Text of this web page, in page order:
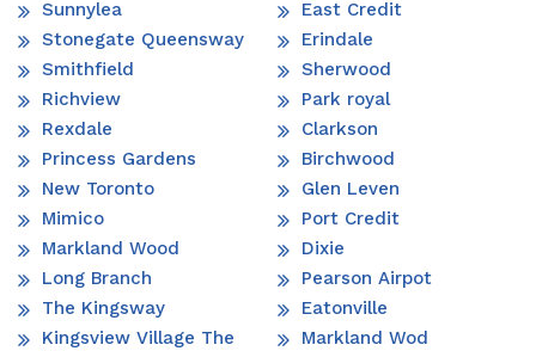
Sunnylea
Stonegate Queensway
Smithfield
Richview
Rexdale
Princess Gardens
New Toronto
Mimico
Markland Wood
Long Branch
The Kingsway
Kingsview Village The
East Credit
Erindale
Sherwood
Park royal
Clarkson
Birchwood
Glen Leven
Port Credit
Dixie
Pearson Airpot
Eatonville
Markland Wod